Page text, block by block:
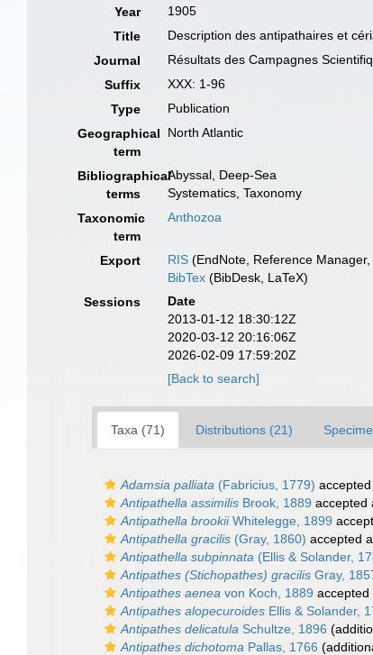
Year
1905
Title
Description des antipathaires et
Journal
Résultats des Campagnes
Suffix
XXX: 1-96
Type
Publication
Geographical
term
North Atlantic
Bibliographical
terms
Abyssal, Deep-Sea
Systematics, Taxonomy
Taxonomic
term
Anthozoa
Export RIS (EndNote, Reference
BibTex (BibDesk, LaTeX)
Sessions
Date
2013-01-12 18:30:12Z
2020-03-12 20:16:06Z
2026-02-09 17:59:20Z
[Back to search]
Taxa (71) Distributions (21)
Adamsia palliata (Fabricius, 1779)
Antipathella assimilis Brook, 1889 accepted
Antipathella brookiiWhitelegge, 1899
Antipathella gracilis (Gray, 1860) accepted
Antipathella subpinnata (Ellis & Solander,
Antipathes (Stichopathes) gracilis Gray,
Antipathes aenea von Koch, 1889 accepted
Antipathes alopecuroides Ellis & Solander,
Antipathes delicatula Schultze, 1896
Antipathes dichotoma Pallas, 1766